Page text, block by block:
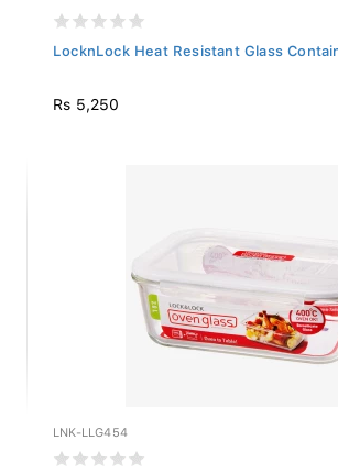
LocknLock Heat Resistant Glass
Rs 5,250
LNK-LLG454